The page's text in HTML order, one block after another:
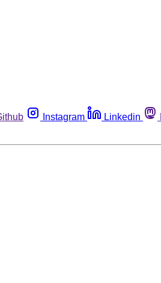
Instagram Linkedin